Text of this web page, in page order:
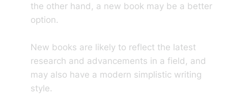
the other hand, a new book may be a better
option.
New books are likely to reflect the latest
research and advancements in a field, and
may also have a modern simplistic writing
style.